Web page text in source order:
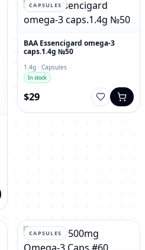
CAPSULES
BAA Essencigard omega-3
caps.1.4g №50
1.4g · Capsules
In stock
$29
CAPSULES